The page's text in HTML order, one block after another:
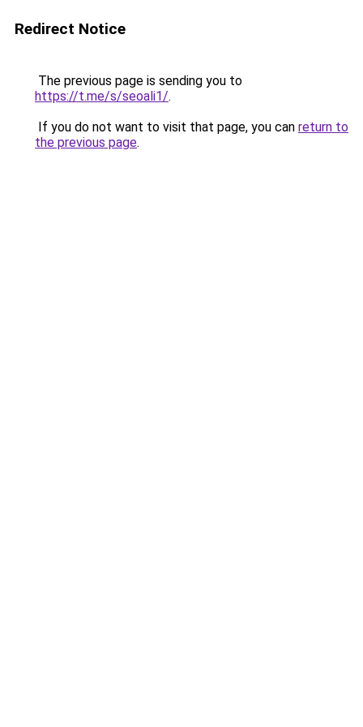
Redirect Notice
The previous page is sending you to
https://t.me/s/seoali1/.
If you do not want to visit that page, you can return to
the previous page.